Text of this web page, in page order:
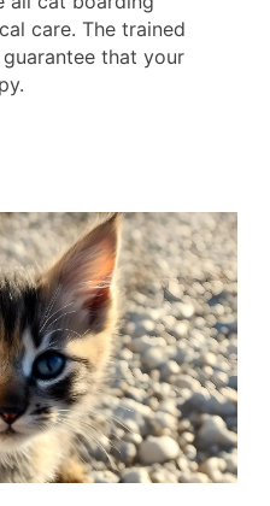
care. The trained
that your